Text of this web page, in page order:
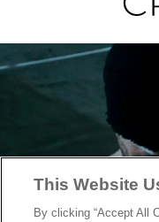
This Website
By clicking “Accept All